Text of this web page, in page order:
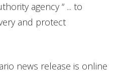
agency “ ... to
and protect
news release is online